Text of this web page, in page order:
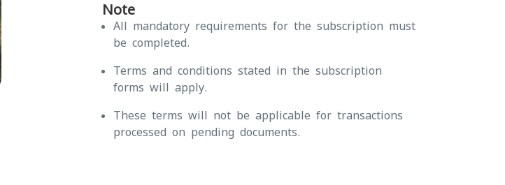
Note
All mandatory requirements for the subscription must
be completed.
Terms and conditions stated in the subscription
forms will apply.
These terms will not be applicable for transactions
processed on pending documents.